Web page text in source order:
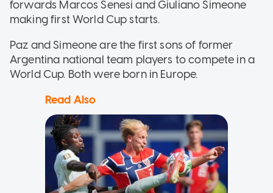
forwards Marcos Senesi and Giuliano Simeone
making first World Cup starts.
Paz and Simeone are the first sons of former
Argentina national team players to compete in a
World Cup. Both were born in Europe.
Read Also